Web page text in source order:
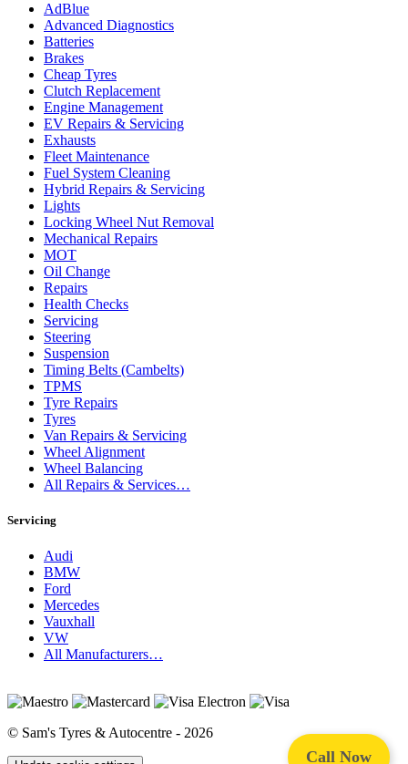
Call Now
AdBlue
Advanced Diagnostics
Batteries
Brakes
Cheap Tyres
Clutch Replacement
Engine Management
EV Repairs & Servicing
Exhausts
Fleet Maintenance
Fuel System Cleaning
Hybrid Repairs & Servicing
Lights
Locking Wheel Nut Removal
Mechanical Repairs
MOT
Oil Change
Repairs
Health Checks
Servicing
Steering
Suspension
Timing Belts (Cambelts)
TPMS
Tyre Repairs
Tyres
Van Repairs & Servicing
Wheel Alignment
Wheel Balancing
All Repairs & Services…
Servicing
Audi
BMW
Ford
Mercedes
Vauxhall
VW
All Manufacturers…
© Sam's Tyres & Autocentre - 2026